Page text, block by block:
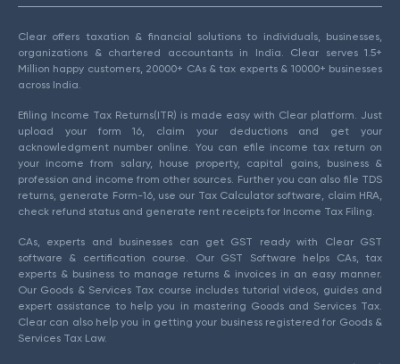
Clear offers taxation & financial solutions to individuals, businesses,
organizations & chartered accountants in India. Clear serves 1.5+
Million happy customers, 20000+ CAs & tax experts & 10000+ businesses
across India.
Efiling Income Tax Returns(ITR) is made easy with Clear platform. Just
upload your form 16, claim your deductions and get your
acknowledgment number online. You can efile income tax return on
your income from salary, house property, capital gains, business &
profession and income from other sources. Further you can also file TDS
returns, generate Form-16, use our Tax Calculator software, claim HRA,
check refund status and generate rent receipts for Income Tax Filing.
CAs, experts and businesses can get GST ready with Clear GST
software & certification course. Our GST Software helps CAs, tax
experts & business to manage returns & invoices in an easy manner.
Our Goods & Services Tax course includes tutorial videos, guides and
expert assistance to help you in mastering Goods and Services Tax.
Clear can also help you in getting your business registered for Goods &
Services Tax Law.